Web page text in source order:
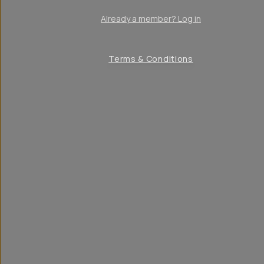
Already a member? Log in
Terms & Conditions